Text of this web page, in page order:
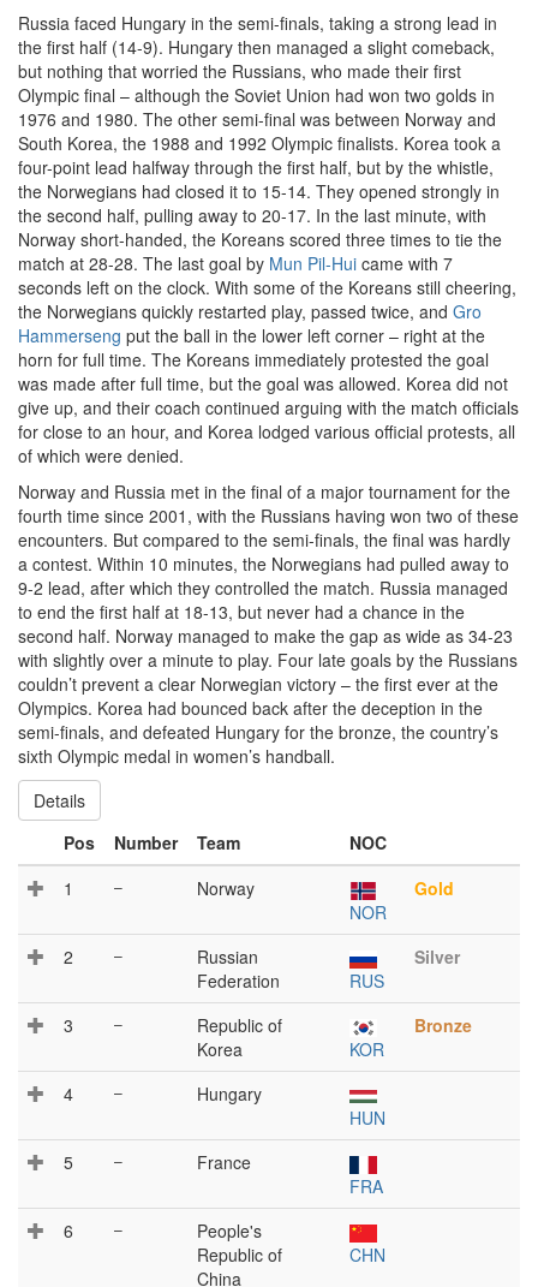
Russia faced Hungary in the semi-finals, taking a strong lead in
the first half (14-9). Hungary then managed a slight comeback,
but nothing that worried the Russians, who made their first
Olympic final – although the Soviet Union had won two golds in
1976 and 1980. The other semi-final was between Norway and
South Korea, the 1988 and 1992 Olympic finalists. Korea took a
four-point lead halfway through the first half, but by the whistle,
the Norwegians had closed it to 15-14. They opened strongly in
the second half, pulling away to 20-17. In the last minute, with
Norway short-handed, the Koreans scored three times to tie the
match at 28-28. The last goal by Mun Pil-Hui came with 7
seconds left on the clock. With some of the Koreans still cheering,
the Norwegians quickly restarted play, passed twice, and Gro
Hammerseng put the ball in the lower left corner – right at the
horn for full time. The Koreans immediately protested the goal
was made after full time, but the goal was allowed. Korea did not
give up, and their coach continued arguing with the match officials
for close to an hour, and Korea lodged various official protests, all
of which were denied.
Norway and Russia met in the final of a major tournament for the
fourth time since 2001, with the Russians having won two of these
encounters. But compared to the semi-finals, the final was hardly
a contest. Within 10 minutes, the Norwegians had pulled away to
9-2 lead, after which they controlled the match. Russia managed
to end the first half at 18-13, but never had a chance in the
second half. Norway managed to make the gap as wide as 34-23
with slightly over a minute to play. Four late goals by the Russians
couldn’t prevent a clear Norwegian victory – the first ever at the
Olympics. Korea had bounced back after the deception in the
semi-finals, and defeated Hungary for the bronze, the country’s
sixth Olympic medal in women’s handball.
Details
Pos
Number Team
NOC
1
–
Norway
NOR
Gold
2 –
Russian
Federation
RUS
Silver
3 –
Republic of
Korea
KOR
Bronze
4 –
Hungary
HUN
5
–
France
FRA
6
–
People's
Republic of
China
CHN